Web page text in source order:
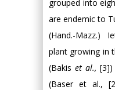
grouped into
are endemic to
(Hand.-Mazz.)
plant growing in
(Bakis et al., [3])
(Baser et al.,